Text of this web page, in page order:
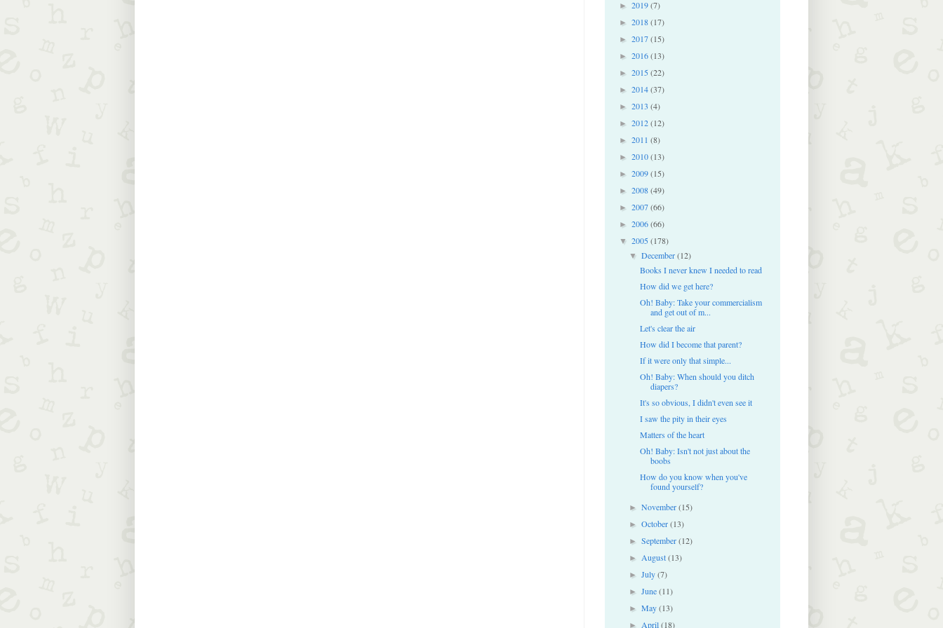
► 2019(7)
► 2018(17)
► 2017(15)
► 2016(13)
► 2015(22)
► 2014(37)
► 2013 (4)
► 2012(12)
► 2011 (8)
► 2010(13)
► 2009(15)
► 2008(49)
► 2007(66)
► 2006(66)
▼ 2005(178)
▼December(12)
Books I never knew I needed to read
How did we get here?
Oh! Baby: Take your commercialism
and get out of m...
Let's clear the air
How did I become that parent?
If it were only that simple...
Oh! Baby: When should you ditch
diapers?
It's so obvious, I didn't even see it
I saw the pity in their eyes
Matters of the heart
Oh! Baby: Isn't not just about the
boobs
How do you know when you've
found yourself?
►November(15)
►October(13)
►September(12)
►August(13)
►July(7)
►June(11)
►May(13)
►April(18)